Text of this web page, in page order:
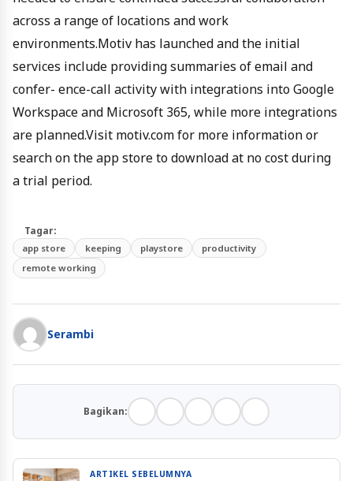
across a range of locations and work
environments.Motiv has launched and the initial
services include providing summaries of email and
confer- ence-call activity with integrations into Google
Workspace and Microsoft 365, while more integrations
are planned.Visit motiv.com for more information or
search on the app store to download at no cost during
a trial period.
Tagar:
app store keeping playstore
productivity
remote working
Serambi
Bagikan:
ARTIKEL SEBELUMNYA